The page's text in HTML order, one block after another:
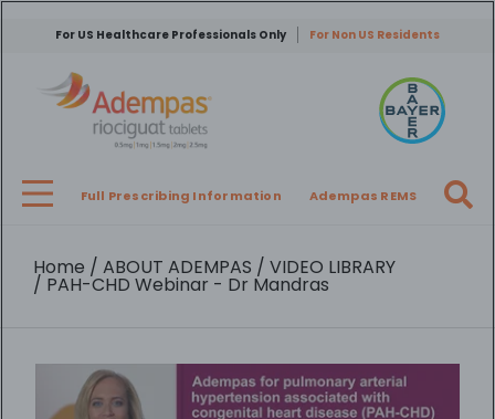
Skip
For US Healthcare Professionals Only For Non US Residents
Full Prescribing Information Adempas REMS
Breadcrumb
Home ABOUT ADEMPAS VIDEO LIBRARY
PAH-CHD Webinar - Dr Mandras